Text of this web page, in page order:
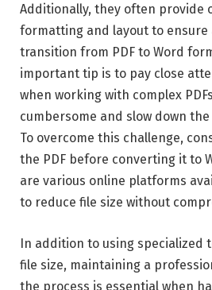
Additionally, they often provide
formatting and layout to ensure
transition from PDF to Word
important tip is to pay close
when working with complex
cumbersome and slow down
To overcome this challenge,
the PDF before converting it to
are various online platforms
to reduce file size without
In addition to using specialized
file size, maintaining a
the process is essential when